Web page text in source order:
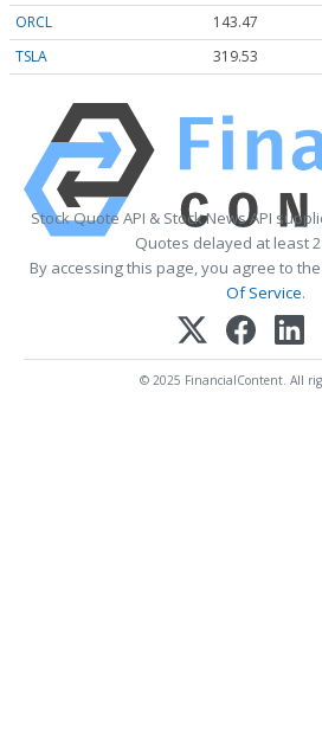
ORCL
143.47
TSLA
319.53
Stock Quote API & Stock News API
Quotes delayed at least
By accessing this page, you agree to the
Of Service.
© 2025 FinancialContent. All